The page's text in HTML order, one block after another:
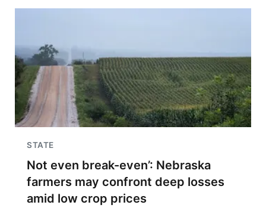
STATE
Not even break-even’: Nebraska
farmers may confront deep losses
amid low crop prices